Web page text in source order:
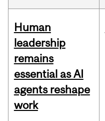
Human
leadership
remains
essential as AI
agents reshape
work